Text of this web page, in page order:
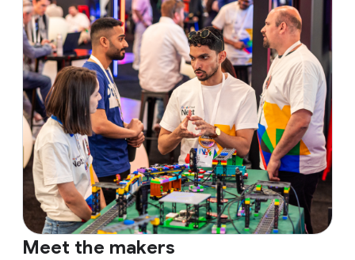
Meet the makers